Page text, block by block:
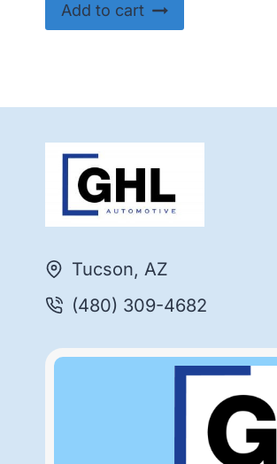
Add to cart
Tucson, AZ
(480) 309-4682